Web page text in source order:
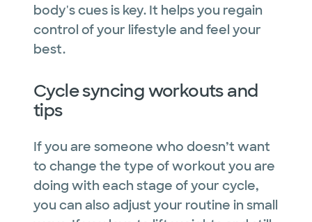
body's cues is key. It helps you regain
control of your lifestyle and feel your
best.
Cycle syncing workouts and
tips
If you are someone who doesn’t want
to change the type of workout you are
doing with each stage of your cycle,
you can also adjust your routine in small